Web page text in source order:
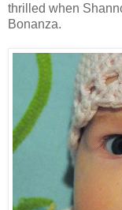
thrilled when
Bonanza.